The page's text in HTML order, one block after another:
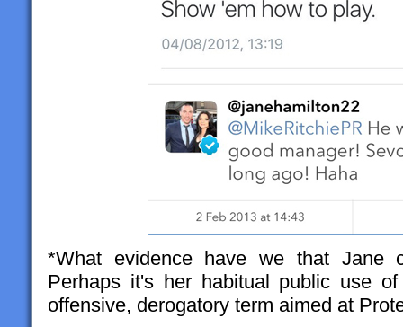
*What evidence have we that Jane
Perhaps it's her habitual public use
offensive, derogatory term aimed at